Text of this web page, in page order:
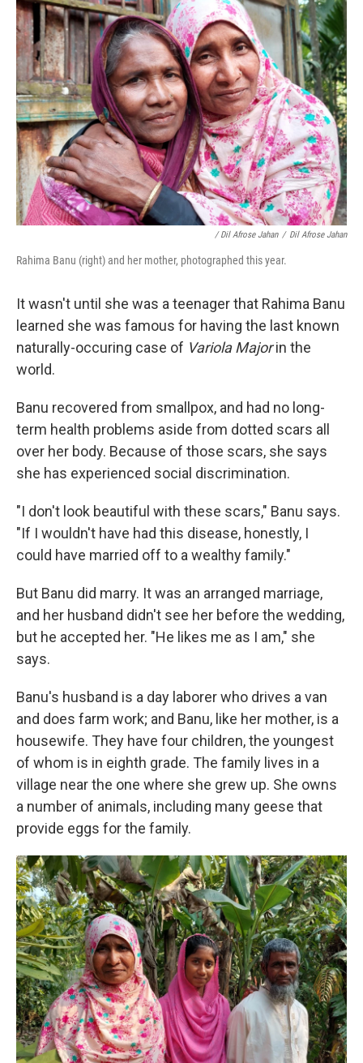
/ Dil Afrose Jahan / Dil Afrose Jahan
Rahima Banu (right) and her mother, photographed this year.
It wasn't until she was a teenager that Rahima Banu
learned she was famous for having the last known
naturally-occuring case of Variola Majorin the
world.
Banu recovered from smallpox, and had no long-
term health problems aside from dotted scars all
over her body. Because of those scars, she says
she has experienced social discrimination.
"I don't look beautiful with these scars," Banu says.
"If I wouldn't have had this disease, honestly, I
could have married off to a wealthy family."
But Banu did marry. It was an arranged marriage,
and her husband didn't see her before the wedding,
but he accepted her. "He likes me as I am," she
says.
Banu's husband is a day laborer who drives a van
and does farm work; and Banu, like her mother, is a
housewife. They have four children, the youngest
of whom is in eighth grade. The family lives in a
village near the one where she grew up. She owns
a number of animals, including many geese that
provide eggs for the family.